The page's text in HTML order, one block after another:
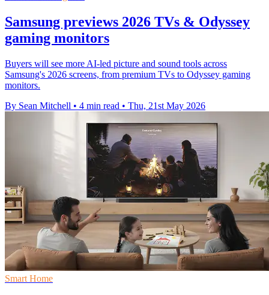
Samsung previews 2026 TVs & Odyssey
gaming monitors
Buyers will see more AI-led picture and sound tools across
Samsung's 2026 screens, from premium TVs to Odyssey gaming
monitors.
By Sean Mitchell • 4 min read • Thu, 21st May 2026
Smart Home